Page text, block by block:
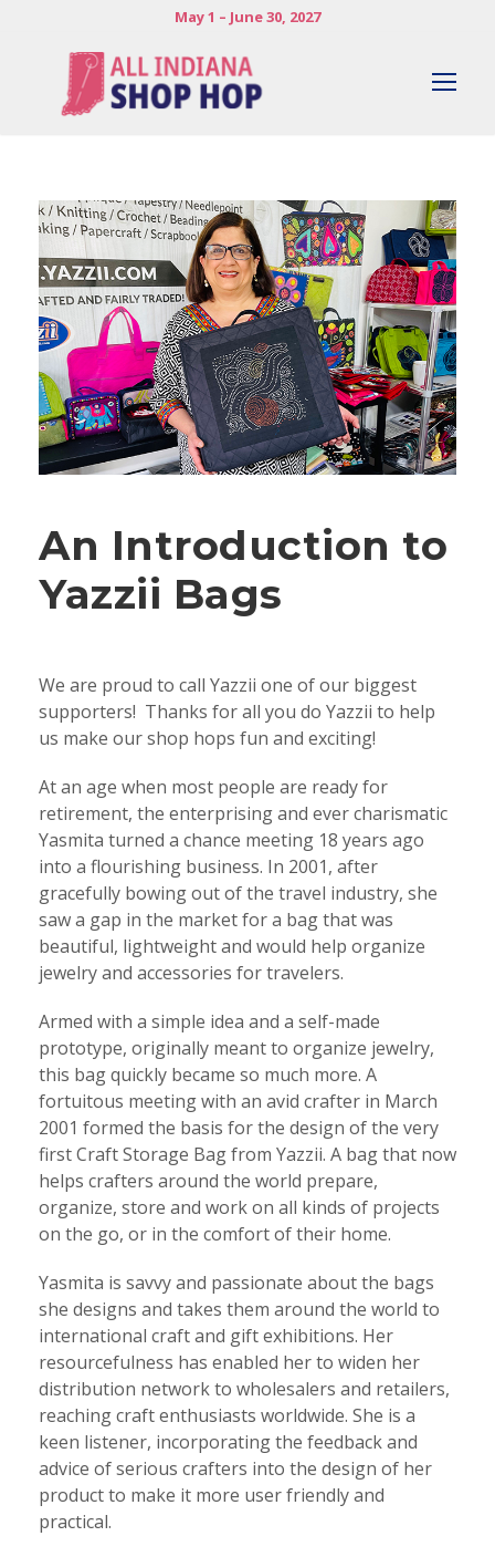
May 1 – June 30, 2027
An Introduction to
Yazzii Bags
We are proud to call Yazzii one of our biggest
supporters! Thanks for all you do Yazzii to help
us make our shop hops fun and exciting!
At an age when most people are ready for
retirement, the enterprising and ever charismatic
Yasmita turned a chance meeting 18 years ago
into a flourishing business. In 2001, after
gracefully bowing out of the travel industry, she
saw a gap in the market for a bag that was
beautiful, lightweight and would help organize
jewelry and accessories for travelers.
Armed with a simple idea and a self-made
prototype, originally meant to organize jewelry,
this bag quickly became so much more. A
fortuitous meeting with an avid crafter in March
2001 formed the basis for the design of the very
first Craft Storage Bag from Yazzii. A bag that now
helps crafters around the world prepare,
organize, store and work on all kinds of projects
on the go, or in the comfort of their home.
Yasmita is savvy and passionate about the bags
she designs and takes them around the world to
international craft and gift exhibitions. Her
resourcefulness has enabled her to widen her
distribution network to wholesalers and retailers,
reaching craft enthusiasts worldwide. She is a
keen listener, incorporating the feedback and
advice of serious crafters into the design of her
product to make it more user friendly and
practical.